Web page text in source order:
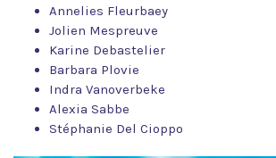
Annelies Fleurbaey
Jolien Mespreuve
Karine Debastelier
Barbara Plovie
Indra Vanoverbeke
Alexia Sabbe
Stéphanie Del Cioppo